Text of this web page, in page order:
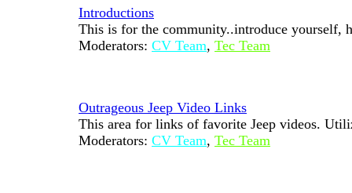
Introductions
This is for the community..introduce yourself,
Moderators: CV Team, Tec Team
Outrageous Jeep Video Links
This area for links of favorite Jeep videos.
Moderators: CV Team, Tec Team